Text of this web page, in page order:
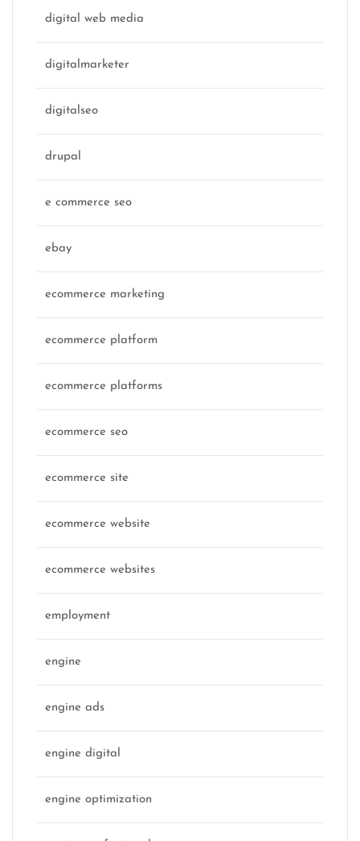
digital web media
digitalmarketer
digitalseo
drupal
e commerce seo
ebay
ecommerce marketing
ecommerce platform
ecommerce platforms
ecommerce seo
ecommerce site
ecommerce website
ecommerce websites
employment
engine
engine ads
engine digital
engine optimization